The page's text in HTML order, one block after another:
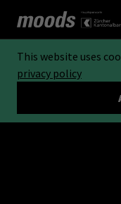
This website uses
privacy policy